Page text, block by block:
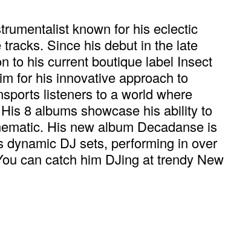
known for his eclectic
Since his debut in the late
to his current boutique label Insect
for his innovative approach to
listeners to a world where
8 albums showcase his ability to
His new album Decadanse is
DJ sets, performing in over
can catch him DJing at trendy New